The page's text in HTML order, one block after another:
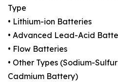
Type
• Lithium-ion Batteries
• Advanced Lead-Acid
• Flow Batteries
• Other Types (Sodium-
Cadmium Battery)